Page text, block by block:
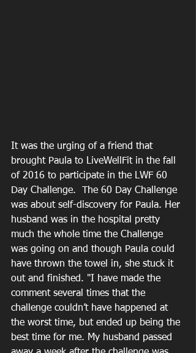
It was the urging of a friend that
brought Paula to LiveWellFit in the fall
of 2016 to participate in the LWF 60
Day Challenge.  The 60 Day Challenge
was about self-discovery for Paula. Her
husband was in the hospital pretty
much the whole time the Challenge
was going on and though Paula could
have thrown the towel in, she stuck it
out and finished. "I have made the
comment several times that the
challenge couldn’t have happened at
the worst time, but ended up being the
best time for me. My husband passed